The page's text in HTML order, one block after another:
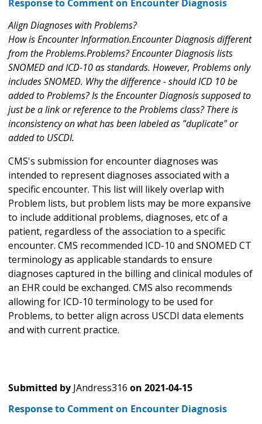
Response to Comment on Encounter Diagnosis
Align Diagnoses with Problems?
How is Encounter Information.Encounter Diagnosis different
from the Problems.Problems? Encounter Diagnosis lists
SNOMED and ICD-10 as standards. However, Problems only
includes SNOMED. Why the difference - should ICD 10 be
added to Problems? Is the Encounter Diagnosis supposed to
just be a link or reference to the Problems class? There is
inconsistency on what has been labeled as "duplicate" or
added to USCDI.
CMS's submission for encounter diagnoses was
intended to represent diagnoses associated with a
specific encounter. This list will likely overlap with
Problem lists, but problem lists may be more expansive
to include additional problems, diagnoses, etc of a
patient, regardless of the association to a specific
encounter. CMS recommended ICD-10 and SNOMED CT
terminology as applicable standards to ensure
diagnoses captured in the billing and clinical modules of
an EHR could be exchanged. CMS also recommends
allowing for ICD-10 terminology to be used for
Problems, to better align across USCDI data elements
and with current practice.
Submitted by JAndress316 on 2021-04-15
Response to Comment on Encounter Diagnosis